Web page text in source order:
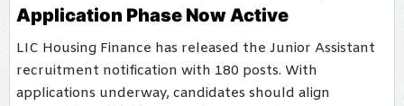
Application Phase Now Active
LIC Housing Finance has released the Junior Assistant
recruitment notification with 180 posts. With
applications underway, candidates should align